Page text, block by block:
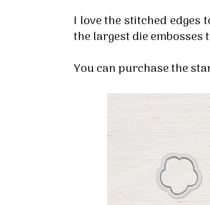
I love the stitched edges
the largest die
You can purchase the